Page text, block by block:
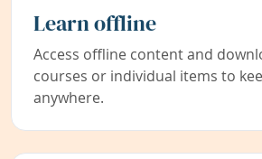
Learn offline
Access offline content and
courses or individual items to
anywhere.